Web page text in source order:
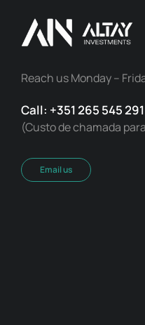
Reach us Monday –
Call: +351 265 545 291
(Custo de chamada
Email us